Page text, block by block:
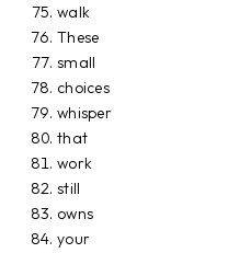
walk
These
small
choices
whisper
that
work
still
owns
your